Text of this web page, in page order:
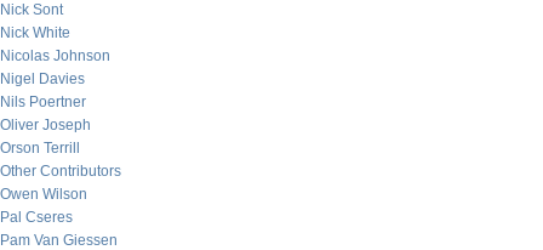
Nick Sont
Nick White
Nicolas Johnson
Nigel Davies
Nils Poertner
Oliver Joseph
Orson Terrill
Other Contributors
Owen Wilson
Pal Cseres
Pam Van Giessen